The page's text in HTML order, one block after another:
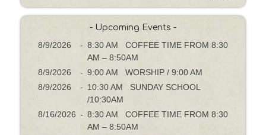
a
o
o
- Upcoming Events -
8/9/2026 - 8:30 AM COFFEE TIME FROM 8:30
AM – 8:50AM
8/9/2026
- 9:00 AM WORSHIP / 9:00 AM
8/9/2026
- 10:30 AM SUNDAY SCHOOL
/10:30AM
8/16/2026 - 8:30 AM COFFEE TIME FROM 8:30
AM – 8:50AM